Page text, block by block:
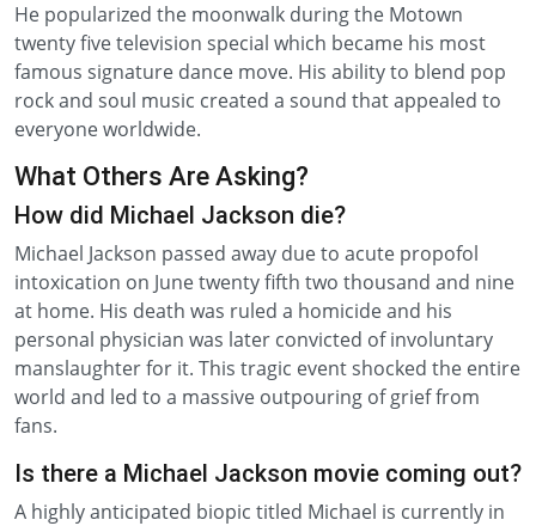
He popularized the moonwalk during the Motown
twenty five television special which became his most
famous signature dance move. His ability to blend pop
rock and soul music created a sound that appealed to
everyone worldwide.
What Others Are Asking?
How did Michael Jackson die?
Michael Jackson passed away due to acute propofol
intoxication on June twenty fifth two thousand and nine
at home. His death was ruled a homicide and his
personal physician was later convicted of involuntary
manslaughter for it. This tragic event shocked the entire
world and led to a massive outpouring of grief from
fans.
Is there a Michael Jackson movie coming out?
A highly anticipated biopic titled Michael is currently in